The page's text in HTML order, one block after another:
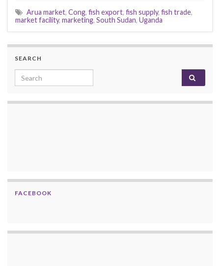
Arua market, Cong, fish export, fish supply, fish trade,
market facility, marketing, South Sudan, Uganda
SEARCH
Search for:
FACEBOOK